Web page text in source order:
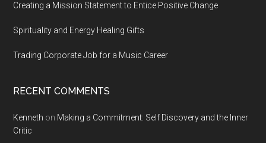
Creating a Mission Statement to Entice Positive Change
Spirituality and Energy Healing Gifts
Trading Corporate Job for a Music Career
RECENT COMMENTS
Kenneth on Making a Commitment: Self Discovery and the Inner
Critic